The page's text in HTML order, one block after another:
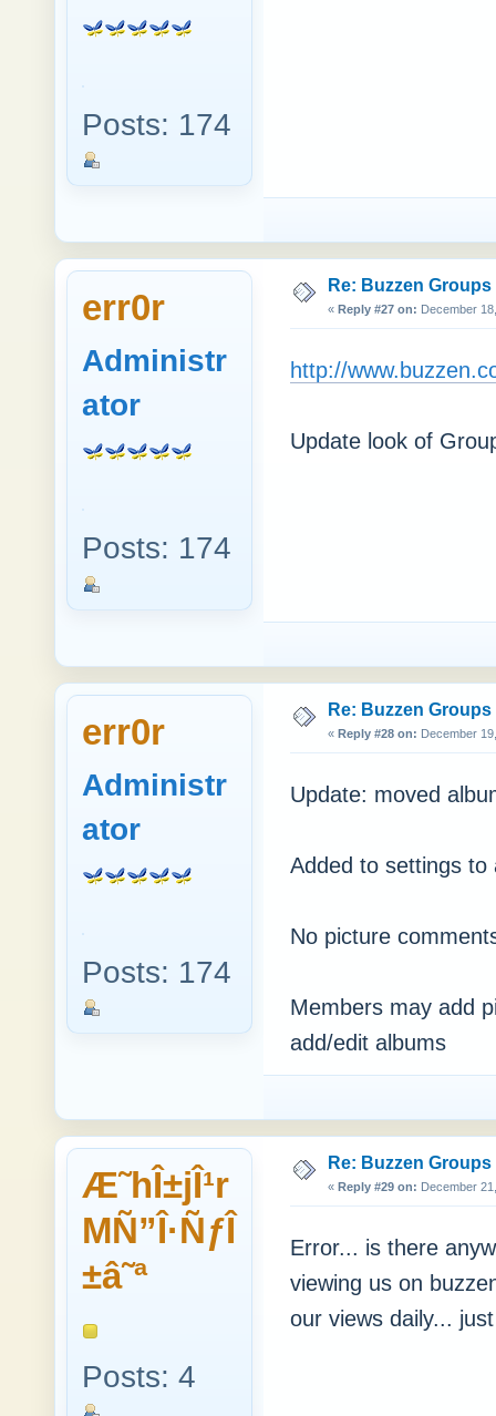
Posts: 174
err0r
Administr
ator
Posts: 174
Re: Buzzen
« Reply #27 on: December
http://
Update look of
err0r
Administr
ator
Posts: 174
Re: Buzzen
« Reply #28 on: December
Update: moved
Added to settings to
No picture
Members may add
add/edit albums
Æ˜hÎ±jÎ¹r
MÑ”Î·ÑƒÎ
±â˜ª
Posts: 4
Re: Buzzen
« Reply #29 on: December
Error... is there
viewing us on
our views daily...